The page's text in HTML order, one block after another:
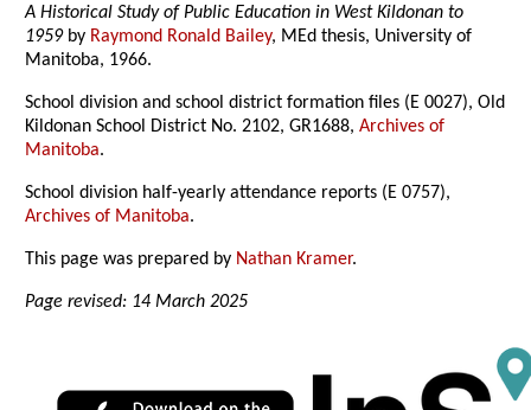
A Historical Study of Public Education in West Kildonan to
1959by Raymond Ronald Bailey, MEd thesis, University of
Manitoba, 1966.
School division and school district formation files (E 0027), Old
Kildonan School District No. 2102, GR1688,Archives of
Manitoba.
School division half-yearly attendance reports (E 0757),
Archives of Manitoba.
This page was prepared by Nathan Kramer.
Page revised: 14 March 2025